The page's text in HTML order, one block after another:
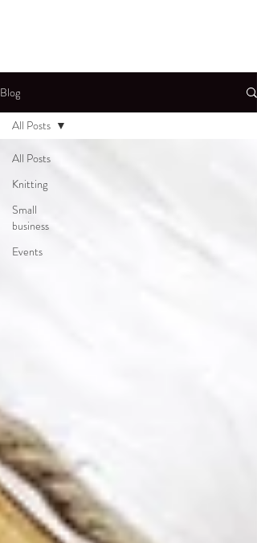
Blog
All Posts
Knitting
Small
business
Events
All Posts